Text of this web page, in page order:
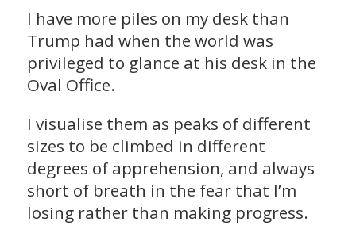
I have more piles on my desk than
Trump had when the world was
privileged to glance at his desk in the
Oval Office.
I visualise them as peaks of different
sizes to be climbed in different
degrees of apprehension, and always
short of breath in the fear that I’m
losing rather than making progress.